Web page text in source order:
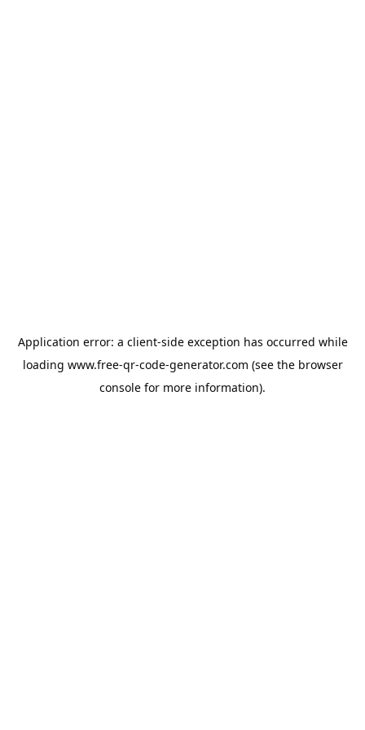
Application error: a client-side exception has occurred while
loading www.free-qr-code-generator.com (see the browser
console for more information).